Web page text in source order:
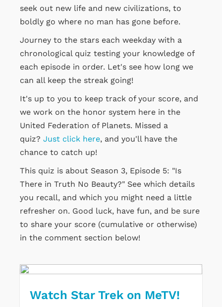
seek out new life and new civilizations, to
boldly go where no man has gone before.
Journey to the stars each weekday with a
chronological quiz testing your knowledge of
each episode in order. Let's see how long we
can all keep the streak going!
It's up to you to keep track of your score, and
we work on the honor system here in the
United Federation of Planets. Missed a
quiz? Just click here, and you'll have the
chance to catch up!
This quiz is about Season 3, Episode 5: "Is
There in Truth No Beauty?" See which details
you recall, and which you might need a little
refresher on. Good luck, have fun, and be sure
to share your score (cumulative or otherwise)
in the comment section below!
Watch Star Trek on MeTV!